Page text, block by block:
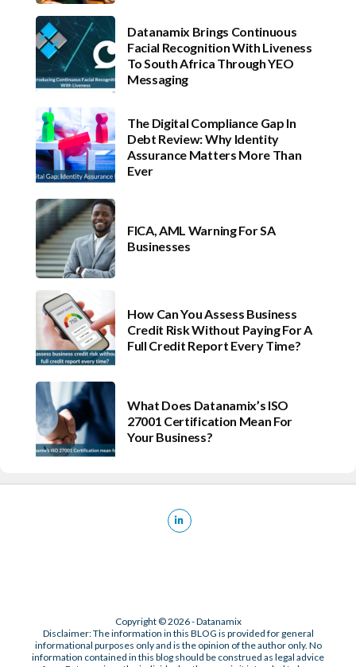
Datanamix Brings Continuous
Facial Recognition With Liveness
To South Africa Through YEO
Messaging
The Digital Compliance Gap In
Debt Review: Why Identity
Assurance Matters More Than
Ever
FICA, AML Warning For SA
Businesses
How Can You Assess Business
Credit Risk Without Paying For A
Full Credit Report Every Time?
What Does Datanamix’s ISO
27001 Certification Mean For
Your Business?
Copyright © 2026 - Datanamix
Disclaimer: The information in this BLOG is provided for general
informational purposes only and is the opinion of the author only. No
information contained in this blog should be construed as legal advice